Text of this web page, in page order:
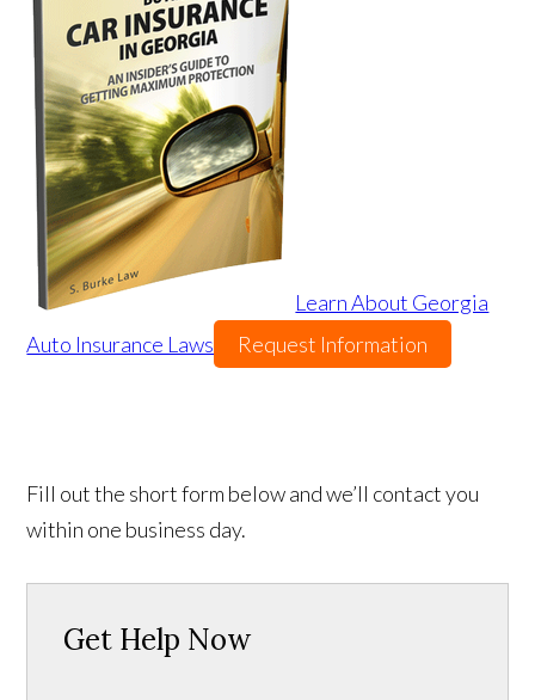
Learn About Georgia
Auto Insurance Laws
Request Information
Fill out the short form below and we’ll contact you
within one business day.
Get Help Now